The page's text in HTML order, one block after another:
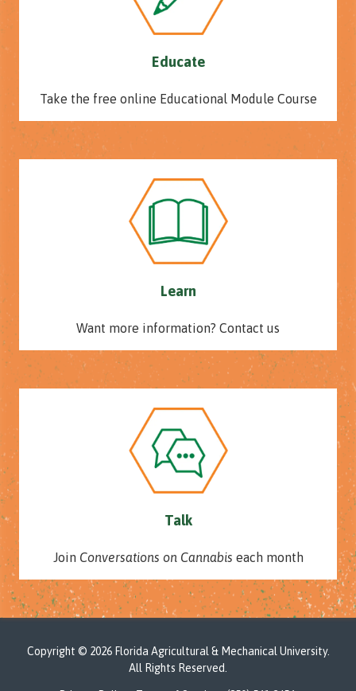
Educate
Take the free online Educational Module Course
Learn
Want more information? Contact us
Talk
Join Conversations on Cannabis each month
Copyright © 2026 Florida Agricultural & Mechanical University.
All Rights Reserved.